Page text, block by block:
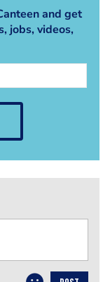
and get
jobs, videos,